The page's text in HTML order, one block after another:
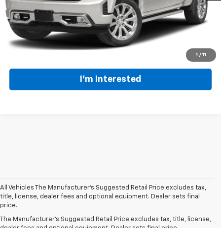
1 / 11
Everybody Rides Price: $39,923
Click To Call
I'm Interested
All Vehicles The Manufacturer's Suggested Retail Price excludes tax,
title, license, dealer fees and optional equipment. Dealer sets final
price.
The Manufacturer's Suggested Retail Price excludes tax, title, license,
At ourSummersville Chevrolet dealer , we prioritize providing Central
West Virginia drivers with
Chevrolet models, alongside popular options from other trusted